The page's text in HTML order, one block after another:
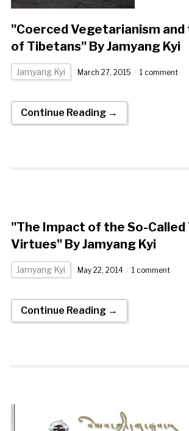
"Coerced Vegetarianism
of Tibetans" By Jamyang Kyi
Jamyang Kyi March 27, 2015 1 comment
Continue Reading →
"The Impact of the So-Called
Virtues" By Jamyang Kyi
Jamyang Kyi May 22, 2014 1 comment
Continue Reading →